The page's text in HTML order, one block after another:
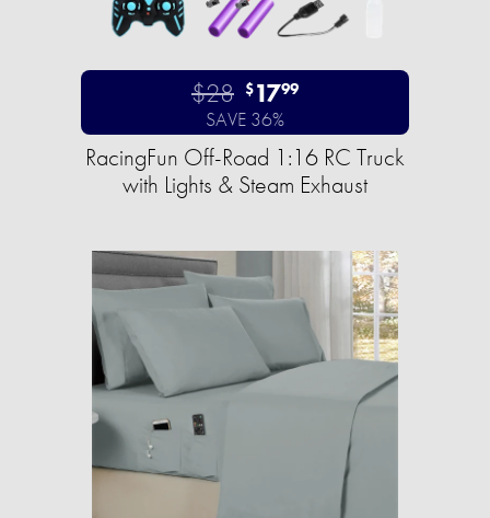
$28 $1799
SAVE 36%
RacingFun Off-Road 1:16 RC Truck
with Lights & Steam Exhaust